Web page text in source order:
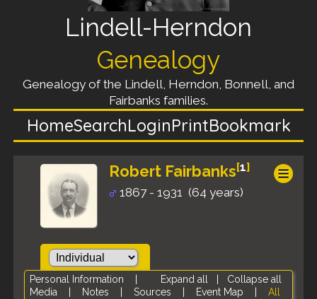
Lindell-Herndon
Genealogy
Genealogy of the Lindell, Herndon, Bonnell, and
Fairbanks families.
HomeSearchLoginPrintBookmark
Robert Fairbanks[1]
1867 - 1931 (64 years)
Expand all Collapse all
Personal Information
Media
Notes Sources Event Map All